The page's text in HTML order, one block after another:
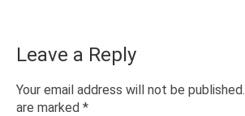
Leave a Reply
Your email address will not be published.
are marked *